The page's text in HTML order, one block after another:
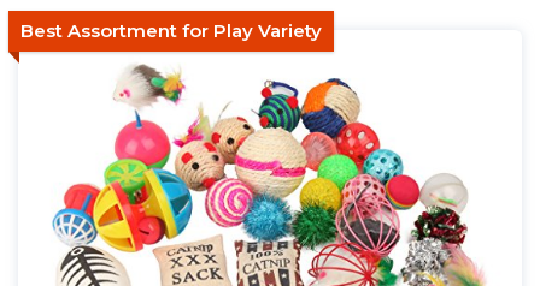
Best Assortment for Play Variety